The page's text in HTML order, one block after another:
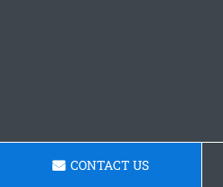
CONTACT US